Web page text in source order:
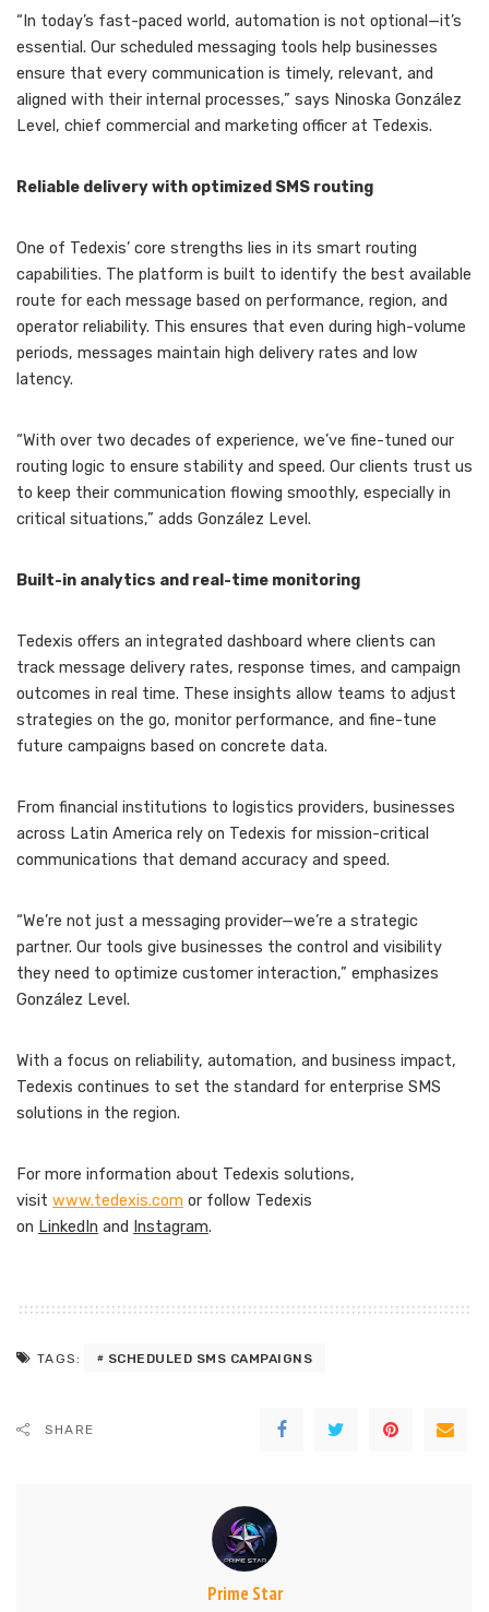
“In today’s fast-paced world, automation is not optional—it’s
essential. Our scheduled messaging tools help businesses
ensure that every communication is timely, relevant, and
aligned with their internal processes,” says Ninoska González
Level, chief commercial and marketing officer at Tedexis.
Reliable delivery with optimized SMS routing
One of Tedexis’ core strengths lies in its smart routing
capabilities. The platform is built to identify the best available
route for each message based on performance, region, and
operator reliability. This ensures that even during high-volume
periods, messages maintain high delivery rates and low
latency.
“With over two decades of experience, we’ve fine-tuned our
routing logic to ensure stability and speed. Our clients trust us
to keep their communication flowing smoothly, especially in
critical situations,” adds González Level.
Built-in analytics and real-time monitoring
Tedexis offers an integrated dashboard where clients can
track message delivery rates, response times, and campaign
outcomes in real time. These insights allow teams to adjust
strategies on the go, monitor performance, and fine-tune
future campaigns based on concrete data.
From financial institutions to logistics providers, businesses
across Latin America rely on Tedexis for mission-critical
communications that demand accuracy and speed.
“We’re not just a messaging provider—we’re a strategic
partner. Our tools give businesses the control and visibility
they need to optimize customer interaction,” emphasizes
González Level.
With a focus on reliability, automation, and business impact,
Tedexis continues to set the standard for enterprise SMS
solutions in the region.
For more information about Tedexis solutions,
visit www.tedexis.com or follow Tedexis
on LinkedIn and Instagram.
TAGS: SCHEDULED SMS CAMPAIGNS
SHARE
Prime Star